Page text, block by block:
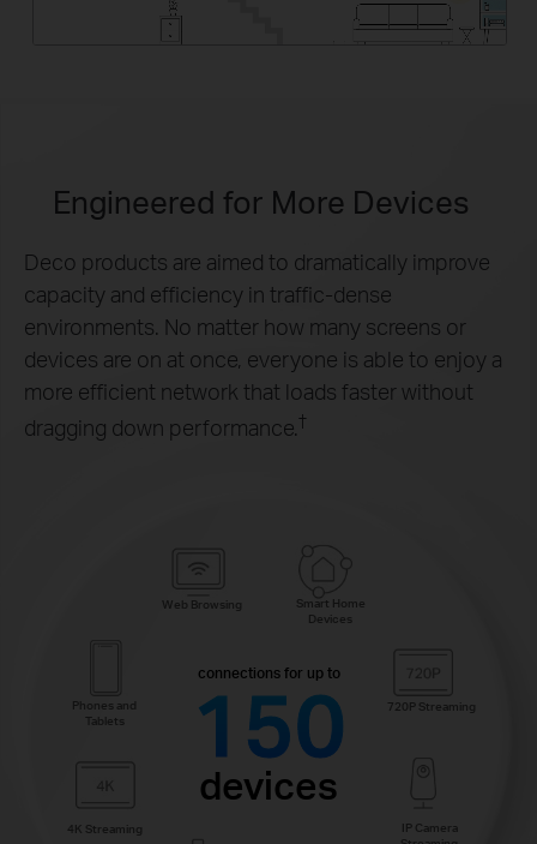
Engineered for More Devices
Deco products are aimed to dramatically improve
capacity and efficiency in traffic-dense
environments. No matter how many screens or
devices are on at once, everyone is able to enjoy a
more efficient network that loads faster without
dragging down performance.†
720P Streaming
Phones and
Tablets
Smart Home
Devices
4K Streaming
IP Camera
Web Browsing
connections for up to
150
devices